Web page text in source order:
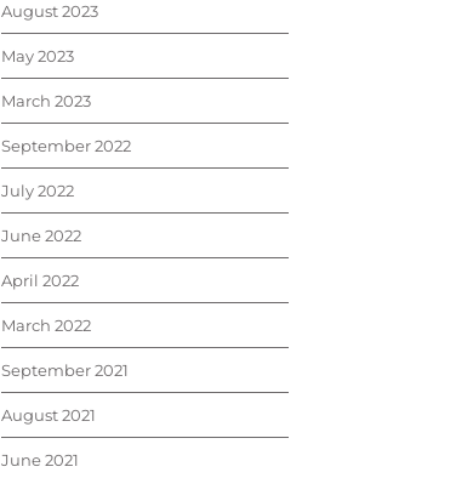
August 2023
May 2023
March 2023
September 2022
July 2022
June 2022
April 2022
March 2022
September 2021
August 2021
June 2021